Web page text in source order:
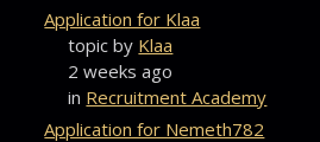
Application for Klaa
topic by Klaa
2 weeks ago
in Recruitment Academy
Application for Nemeth782